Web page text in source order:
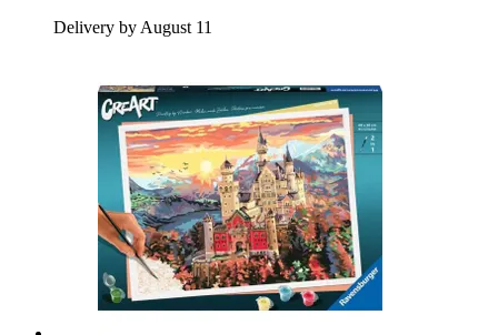
Delivery by August 11